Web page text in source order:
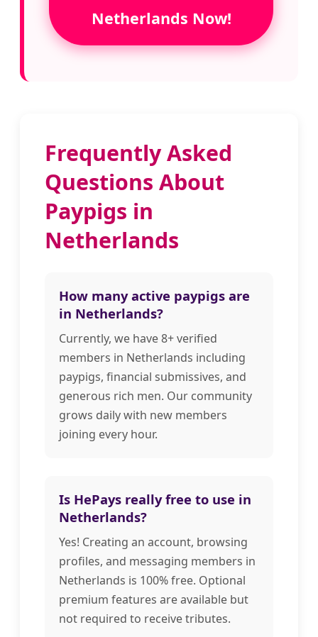
Netherlands Now!
Frequently Asked
Questions About
Paypigs in
Netherlands
How many active paypigs are
in Netherlands?
Currently, we have 8+ verified
members in Netherlands including
paypigs, financial submissives, and
generous rich men. Our community
grows daily with new members
joining every hour.
Is HePays really free to use in
Netherlands?
Yes! Creating an account, browsing
profiles, and messaging members in
Netherlands is 100% free. Optional
premium features are available but
not required to receive tributes.